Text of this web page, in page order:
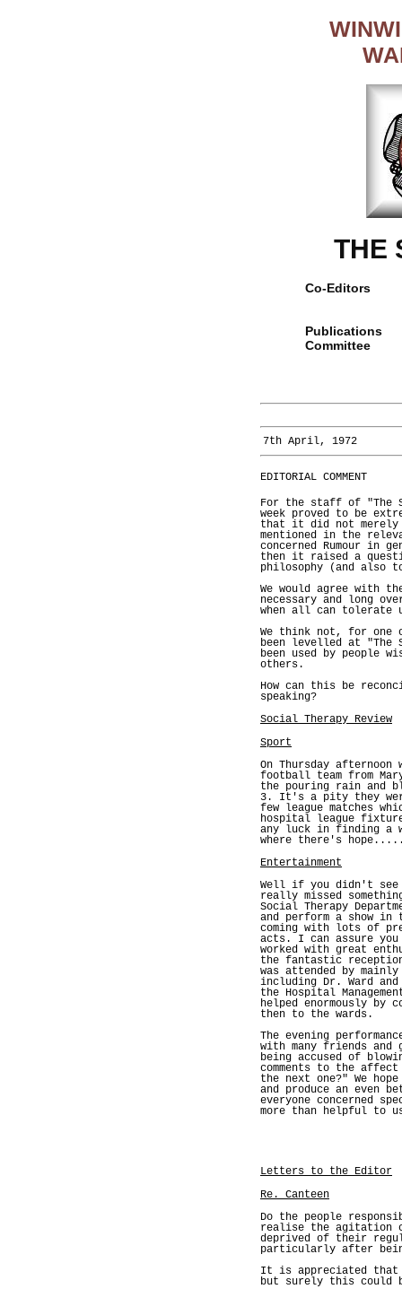
THE
Co-Editors
Publications
Committee
7th April, 1972
EDITORIAL COMMENT
For the staff of "The
week proved to be
that it did not merely
mentioned in the
concerned Rumour in
then it raised a
philosophy (and also
We would agree with
necessary and long
when all can tolerate
We think not, for one
been levelled at "The
been used by people
others.
How can this be
speaking?
Social Therapy Review
Sport
On Thursday
football team from
the pouring rain and
3. It's a pity they
few league matches
hospital league
any luck in finding a
where there's
Entertainment
Well if you didn't see
really missed
Social Therapy
and perform a show
coming with lots of
acts. I can assure
worked with great
the fantastic reception
was attended by
including Dr. Ward
the Hospital
helped enormously
then to the wards.
The evening
with many friends
being accused of
comments to the
the next one?" We
and produce an even
everyone concerned
more than helpful to
Letters to the Editor
Re. Canteen
Do the people
realise the agitation
deprived of their
particularly after
It is appreciated that
but surely this could